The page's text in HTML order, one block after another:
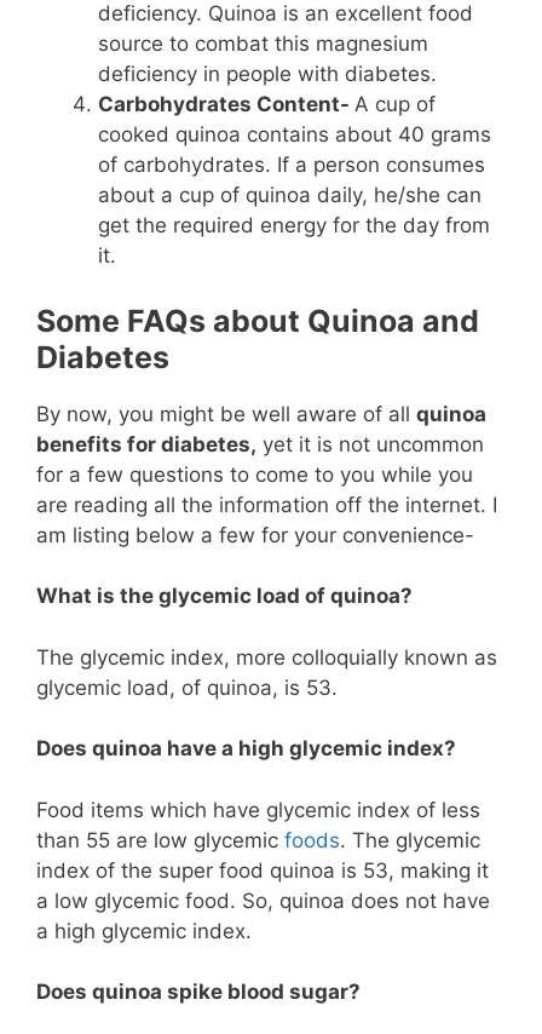
deficiency. Quinoa is an excellent food
source to combat this magnesium
deficiency in people with diabetes.
Carbohydrates Content- A cup of
cooked quinoa contains about 40 grams
of carbohydrates. If a person consumes
about a cup of quinoa daily, he/she can
get the required energy for the day from
it.
Some FAQs about Quinoa and
Diabetes
By now, you might be well aware of all quinoa
benefits for diabetes, yet it is not uncommon
for a few questions to come to you while you
are reading all the information off the internet. I
am listing below a few for your convenience-
What is the glycemic load of quinoa?
The glycemic index, more colloquially known as
glycemic load, of quinoa, is 53.
Does quinoa have a high glycemic index?
Food items which have glycemic index of less
than 55 are low glycemic foods. The glycemic
index of the super food quinoa is 53, making it
a low glycemic food. So, quinoa does not have
a high glycemic index.
Does quinoa spike blood sugar?